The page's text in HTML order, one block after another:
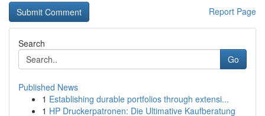
Report Page
Search
Go
Published News
1 Establishing durable portfolios through extensi...
1 HP Druckerpatronen: Die Ultimative Kaufberatung